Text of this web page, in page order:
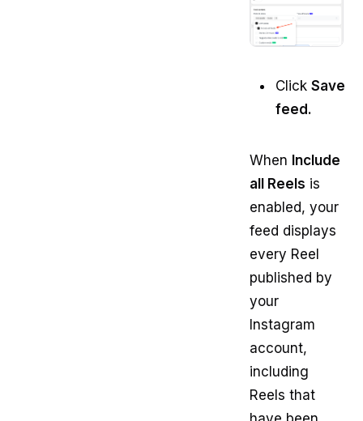
ClickSave
feed.
When Include
all Reels is
enabled, your
feed displays
every Reel
published by
your
Instagram
account,
including
Reels that